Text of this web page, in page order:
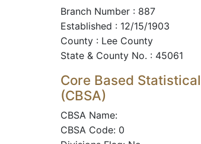
Branch Number : 887
Established : 12/15/1903
County : Lee County
State & County No. : 45061
Core Based
(CBSA)
CBSA Name:
CBSA Code: 0